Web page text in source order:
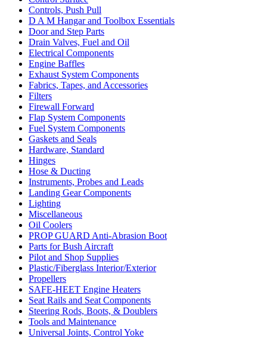
Controls, Push Pull
D A M Hangar and Toolbox Essentials
Door and Step Parts
Drain Valves, Fuel and Oil
Electrical Components
Engine Baffles
Exhaust System Components
Fabrics, Tapes, and Accessories
Filters
Firewall Forward
Flap System Components
Fuel System Components
Gaskets and Seals
Hardware, Standard
Hinges
Hose & Ducting
Instruments, Probes and Leads
Landing Gear Components
Lighting
Miscellaneous
Oil Coolers
PROP GUARD Anti-Abrasion Boot
Parts for Bush Aircraft
Pilot and Shop Supplies
Plastic/Fiberglass Interior/Exterior
Propellers
SAFE-HEET Engine Heaters
Seat Rails and Seat Components
Steering Rods, Boots, & Doublers
Tools and Maintenance
Universal Joints, Control Yoke